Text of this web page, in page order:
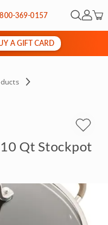
800-369-0157 Open
My
A GIFT CARD
Qt Stockpot